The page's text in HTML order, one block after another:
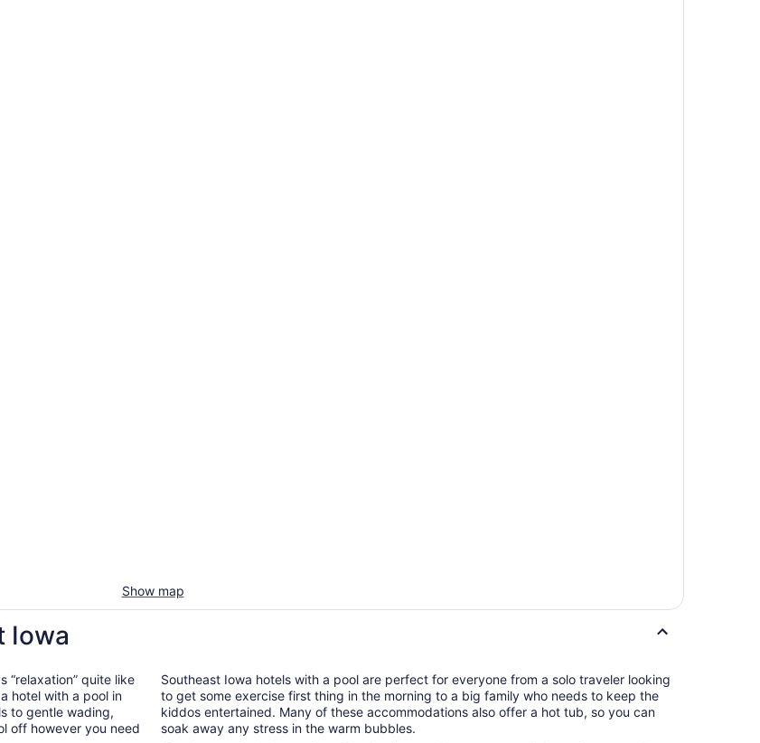
Show map
Iowa
“relaxation” quite like
hotel with a pool in
to gentle wading,
off however you need
Southeast Iowa hotels with a pool are perfect for everyone from a solo traveler looking
to get some exercise first thing in the morning to a big family who needs to keep the
kiddos entertained. Many of these accommodations also offer a hot tub, so you can
soak away any stress in the warm bubbles.